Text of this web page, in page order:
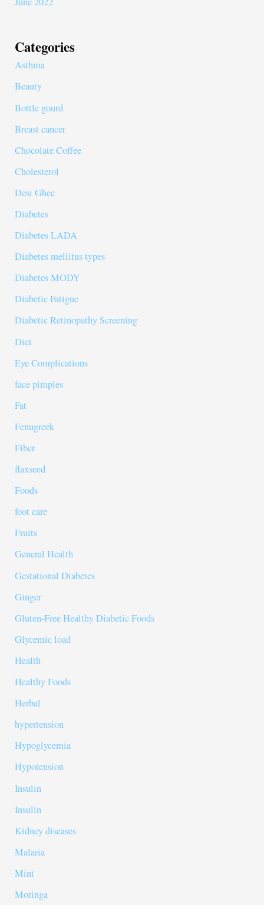
Categories
Asthma
Beauty
Bottle gourd
Breast cancer
Chocolate Coffee
Cholesterol
Desi Ghee
Diabetes
Diabetes LADA
Diabetes mellitus types
Diabetes MODY
Diabetic Fatigue
Diabetic Retinopathy Screening
Diet
Eye Complications
face pimples
Fat
Fenugreek
Fiber
flaxseed
Foods
foot care
Fruits
General Health
Gestational Diabetes
Ginger
Gluten-Free Healthy Diabetic Foods
Glycemic load
Health
Healthy Foods
Herbal
hypertension
Hypoglycemia
Hypotension
Insulin
Insulin
Kidney diseases
Malaria
Mint
Moringa